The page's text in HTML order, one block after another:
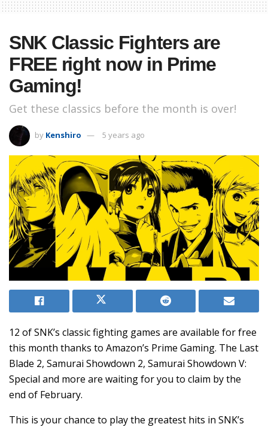
SNK Classic Fighters are
FREE right now in Prime
Gaming!
Get these classics before the month is over!
by Kenshiro 5 years ago
12 of SNK’s classic fighting games are available for free
this month thanks to Amazon’s Prime Gaming. The Last
Blade 2, Samurai Showdown 2, Samurai Showdown V:
Special and more are waiting for you to claim by the
end of February.
This is your chance to play the greatest hits in SNK’s